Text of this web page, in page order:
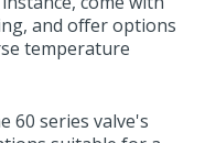
and offer options
temperature
60 series valve's